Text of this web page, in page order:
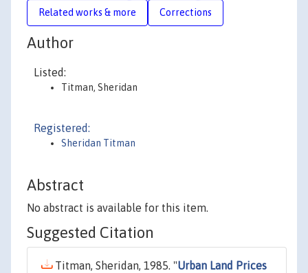
Related works & more Corrections
Author
Listed:
Titman, Sheridan
Registered:
Sheridan Titman
Abstract
No abstract is available for this item.
Suggested Citation
Titman, Sheridan, 1985. "Urban Land Prices